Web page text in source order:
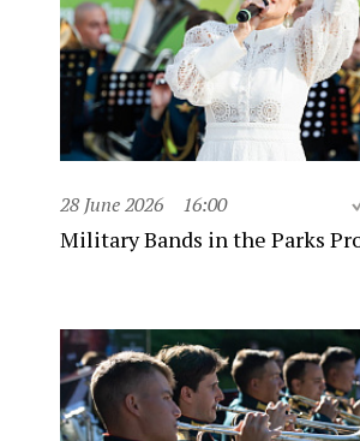
28 June 2026 16:00
Military Bands in the Parks